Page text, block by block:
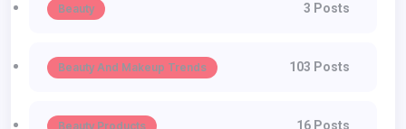
Beauty 3 Posts
Beauty And Makeup Trends 103 Posts
Beauty Products 16 Posts